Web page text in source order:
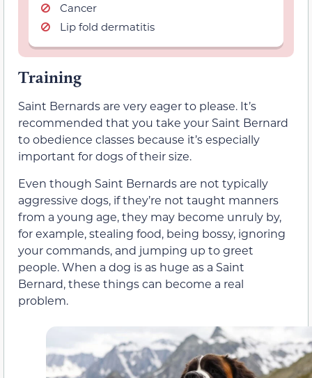
Cancer
Lip fold dermatitis
Training
Saint Bernards are very eager to please. It’s
recommended that you take your Saint Bernard
to obedience classes because it’s especially
important for dogs of their size.
Even though Saint Bernards are not typically
aggressive dogs, if they’re not taught manners
from a young age, they may become unruly by,
for example, stealing food, being bossy, ignoring
your commands, and jumping up to greet
people. When a dog is as huge as a Saint
Bernard, these things can become a real
problem.